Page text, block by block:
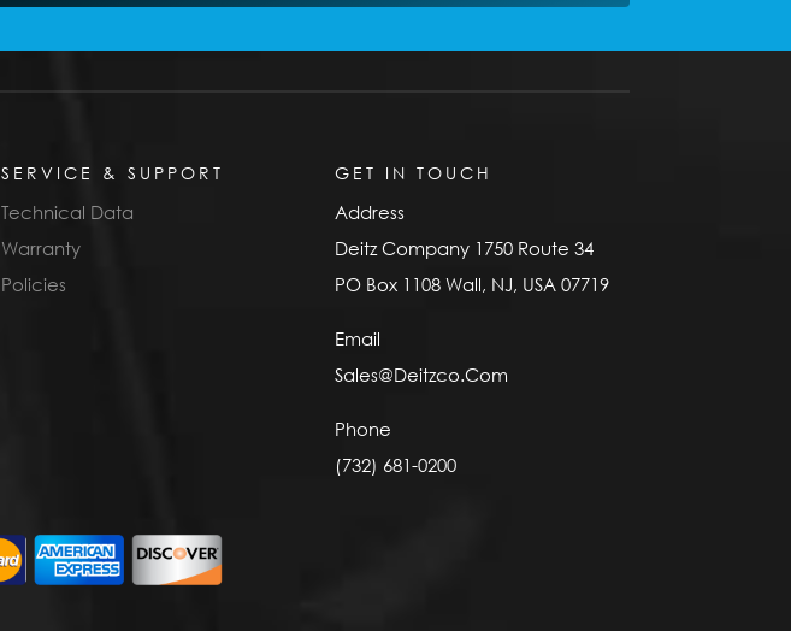
SERVICE & SUPPORT
Technical Data
Warranty
Policies
GET IN TOUCH
Address
Deitz Company 1750 Route 34
PO Box 1108 Wall, NJ, USA 07719
Email
Sales@Deitzco.Com
Phone
(732) 681-0200